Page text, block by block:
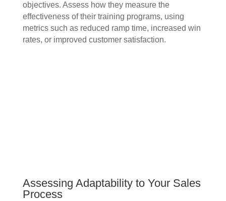
objectives. Assess how they measure the
effectiveness of their training programs, using
metrics such as reduced ramp time, increased win
rates, or improved customer satisfaction.
Assessing Adaptability to Your Sales
Process